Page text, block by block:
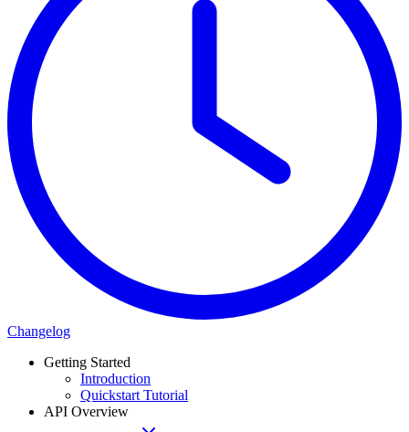
Changelog
Getting Started
Introduction
Quickstart Tutorial
API Overview